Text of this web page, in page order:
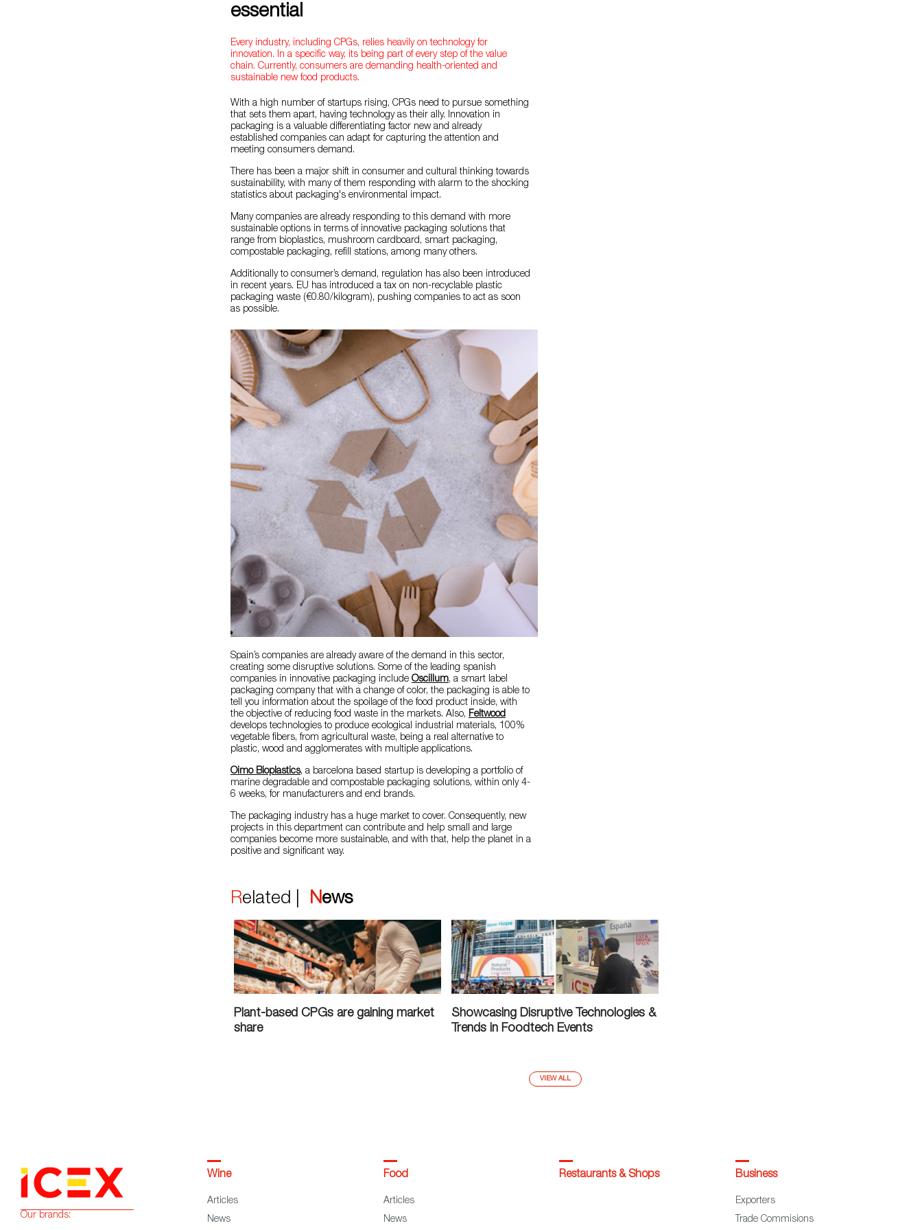
essential
Every industry, including CPGs, relies heavily on technology for
innovation. In a specific way, its being part of every step of the value
chain. Currently, consumers are demanding health-oriented and
sustainable new food products.
With a high number of startups rising, CPGs need to pursue something
that sets them apart, having technology as their ally. Innovation in
packaging is a valuable differentiating factor new and already
established companies can adapt for capturing the attention and
meeting consumers demand.
There has been a major shift in consumer and cultural thinking towards
sustainability, with many of them responding with alarm to the shocking
statistics about packaging's environmental impact.
Many companies are already responding to this demand with more
sustainable options in terms of innovative packaging solutions that
range from bioplastics, mushroom cardboard, smart packaging,
compostable packaging, refill stations, among many others.
Additionally to consumer’s demand, regulation has also been introduced
in recent years. EU has introduced a tax on non-recyclable plastic
packaging waste (€0.80/kilogram), pushing companies to act as soon
as possible.
Spain’s companies are already aware of the demand in this sector,
creating some disruptive solutions. Some of the leading spanish
companies in innovative packaging include Oscillum, a smart label
packaging company that with a change of color, the packaging is able to
tell you information about the spoilage of the food product inside, with
the objective of reducing food waste in the markets. Also, Feltwood
develops technologies to produce ecological industrial materials, 100%
vegetable fibers, from agricultural waste, being a real alternative to
plastic, wood and agglomerates with multiple applications.
Oimo Bioplastics, a barcelona based startup is developing a portfolio of
marine degradable and compostable packaging solutions, within only 4-
6 weeks, for manufacturers and end brands.
The packaging industry has a huge market to cover. Consequently, new
projects in this department can contribute and help small and large
companies become more sustainable, and with that, help the planet in a
positive and significant way.
Related | News
Plant-based CPGs are gaining market
share
Showcasing Disruptive Technologies &
Trends in Foodtech Events
VIEW ALL
Our brands:
Wine
Articles
News
Food
Articles
News
Restaurants & Shops Business
Exporters
Trade Commisions